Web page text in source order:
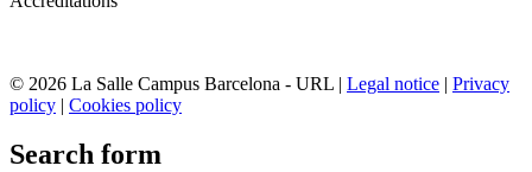
© 2026 La Salle Campus Barcelona - URL | Legal notice | Privacy
policy | Cookies policy
Search form